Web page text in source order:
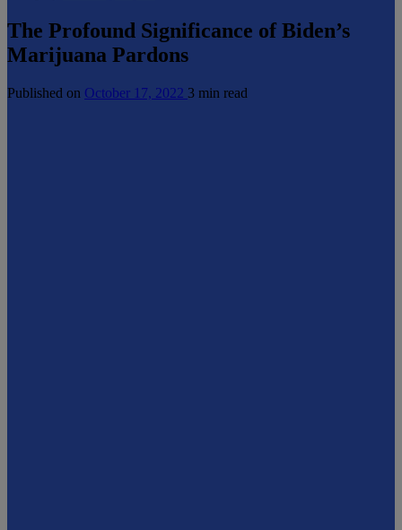
The Profound Significance of Biden’s
Marijuana Pardons
Published on October 17, 2022 3 min read